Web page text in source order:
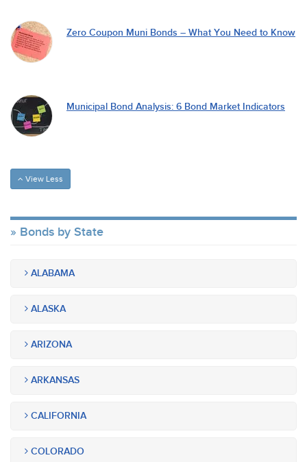
Zero Coupon Muni Bonds – What You Need to Know
Municipal Bond Analysis: 6 Bond Market Indicators
View Less
Bonds by State
ALABAMA
ALASKA
ARIZONA
ARKANSAS
CALIFORNIA
COLORADO